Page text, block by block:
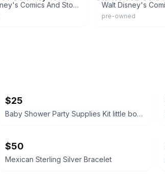
Walt Disney's Comics And Stories 361 Gold Key 1970
pre-owned
$25
Baby Shower Party Supplies Kit little boy tablecloth, confetti, silverware ext
$50
Mexican Sterling Silver Bracelet